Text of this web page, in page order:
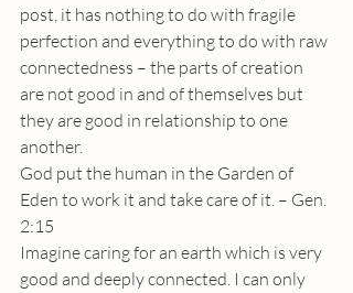
post, it has nothing to do with fragile
perfection and everything to do with raw
connectedness – the parts of creation
are not good in and of themselves but
they are good in relationship to one
another.
God put the human in the Garden of
Eden to work it and take care of it. – Gen.
2:15
Imagine caring for an earth which is very
good and deeply connected. I can only